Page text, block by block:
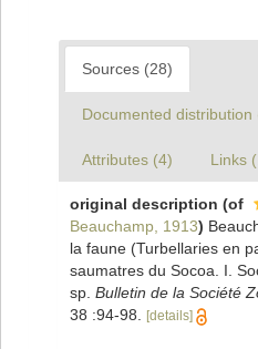
Sources (28)
Documented distribution
Attributes (4) Links
original description (of
Beauchamp, 1913)
la faune (Turbellaries en
saumatres du Socoa. I.
sp. Bulletin de la Société
38 :94-98.
[details]